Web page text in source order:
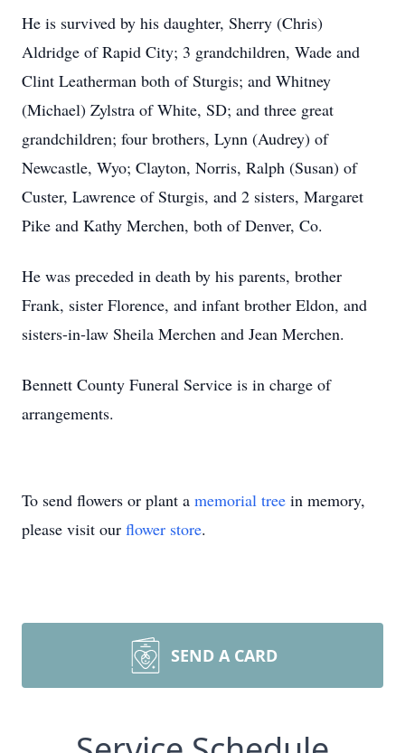
He is survived by his daughter, Sherry (Chris)
Aldridge of Rapid City; 3 grandchildren, Wade and
Clint Leatherman both of Sturgis; and Whitney
(Michael) Zylstra of White, SD; and three great
grandchildren; four brothers, Lynn (Audrey) of
Newcastle, Wyo; Clayton, Norris, Ralph (Susan) of
Custer, Lawrence of Sturgis, and 2 sisters, Margaret
Pike and Kathy Merchen, both of Denver, Co.
He was preceded in death by his parents, brother
Frank, sister Florence, and infant brother Eldon, and
sisters-in-law Sheila Merchen and Jean Merchen.
Bennett County Funeral Service is in charge of
arrangements.
To send flowers or plant a memorial tree in memory,
please visit our flower store.
SEND A CARD